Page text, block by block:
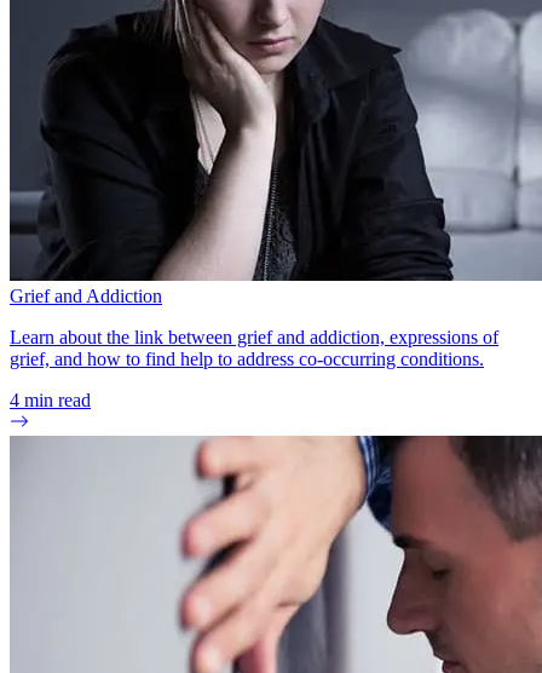
Grief and Addiction
Learn about the link between grief and addiction, expressions of
grief, and how to find help to address co-occurring conditions.
4 min read